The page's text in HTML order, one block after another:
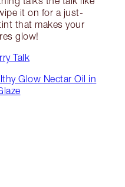
it on for a just-
that makes your
glow!
Talk
Glow Nectar Oil in